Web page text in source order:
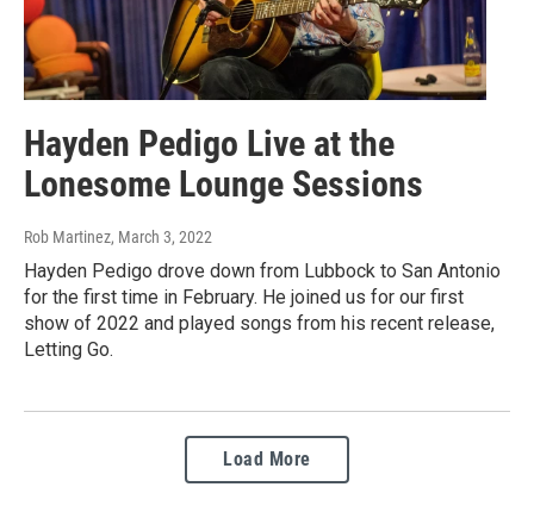
Hayden Pedigo Live at the
Lonesome Lounge Sessions
Rob Martinez, March 3, 2022
Hayden Pedigo drove down from Lubbock to San Antonio
for the first time in February. He joined us for our first
show of 2022 and played songs from his recent release,
Letting Go.
Load More